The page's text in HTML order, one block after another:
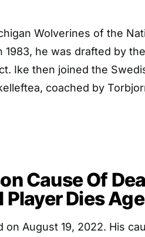
Wolverines of the
1983, he was drafted by
Ike then joined the
coached by
Cause Of
Dies
on August 19, 2022. His